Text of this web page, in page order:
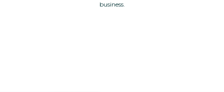
business.